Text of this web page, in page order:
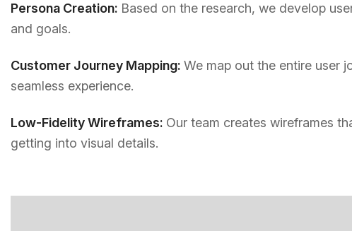
Persona Creation: Based on the research, we develop
and goals.
Customer Journey Mapping: We map out the entire user
seamless experience.
Low-Fidelity Wireframes: Our team creates wireframes
getting into visual details.